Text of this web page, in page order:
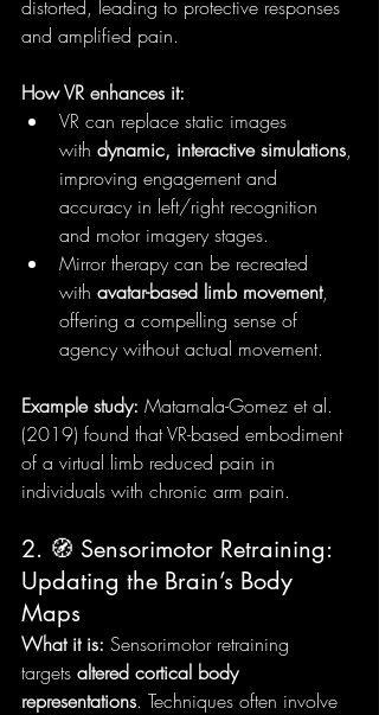
distorted, leading to protective responses
and amplified pain.
How VR enhances it:
VR can replace static images
with dynamic, interactive simulations,
improving engagement and
accuracy in left/right recognition
and motor imagery stages.
Mirror therapy can be recreated
with avatar-based limb movement,
offering a compelling sense of
agency without actual movement.
Example study: Matamala-Gomez et al.
(2019) found that VR-based embodiment
of a virtual limb reduced pain in
individuals with chronic arm pain.
2. 🧭 Sensorimotor Retraining:
Updating the Brain’s Body
Maps
What it is: Sensorimotor retraining
targets altered cortical body
representations. Techniques often involve